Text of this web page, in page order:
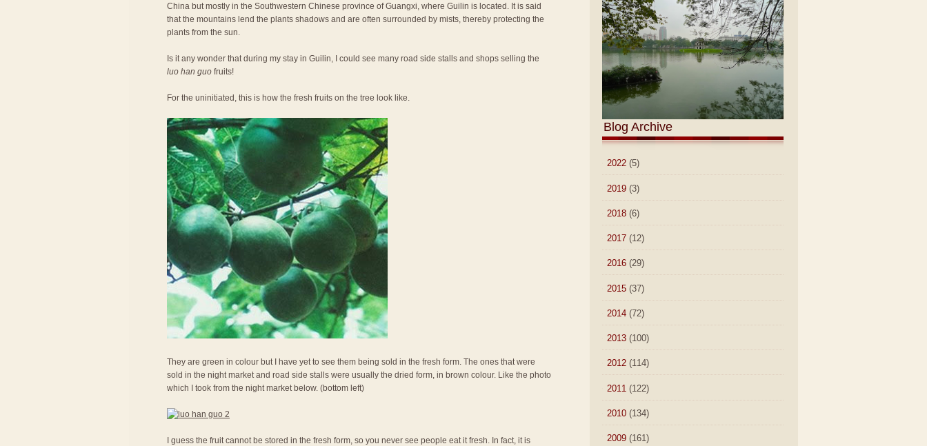
China but mostly in the Southwestern Chinese province of Guangxi, where Guilin is located. It is said
that the mountains lend the plants shadows and are often surrounded by mists, thereby protecting the
plants from the sun.
Is it any wonder that during my stay in Guilin, I could see many road side stalls and shops selling the
luo han guo fruits!
For the uninitiated, this is how the fresh fruits on the tree look like.
They are green in colour but I have yet to see them being sold in the fresh form. The ones that were
sold in the night market and road side stalls were usually the dried form, in brown colour. Like the photo
which I took from the night market below. (bottom left)
I guess the fruit cannot be stored in the fresh form, so you never see people eat it fresh. In fact, it is
Blog Archive
2022 (5)
2019 (3)
2018 (6)
2017 (12)
2016 (29)
2015 (37)
2014 (72)
2013 (100)
2012 (114)
2011 (122)
2010 (134)
2009 (161)